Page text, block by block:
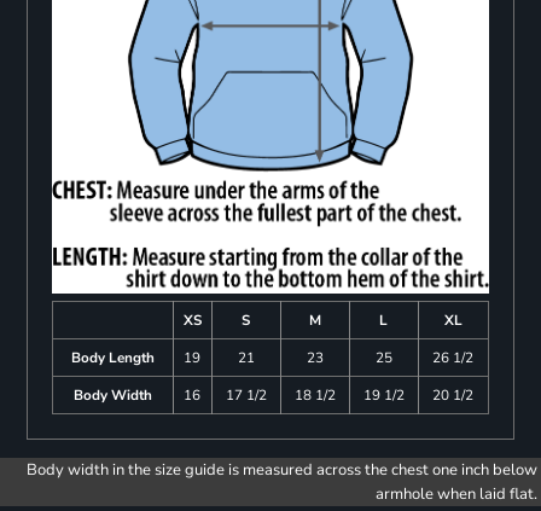
XS S M L
XL
Body Length
19 21 23 25
26 1/2
Body Width
16 17 1/2 18 1/2 19 1/2 20 1/2
Body width in the size guide is measured across the chest one inch below
armhole when laid flat.